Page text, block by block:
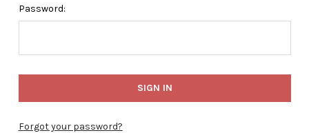
Password:
Forgot your password?